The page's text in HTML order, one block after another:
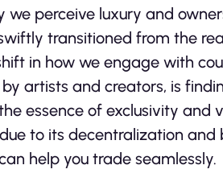
we perceive luxury and
transitioned from the
in how we engage with
artists and creators, is
essence of exclusivity and
to its decentralization and
help you trade seamlessly.